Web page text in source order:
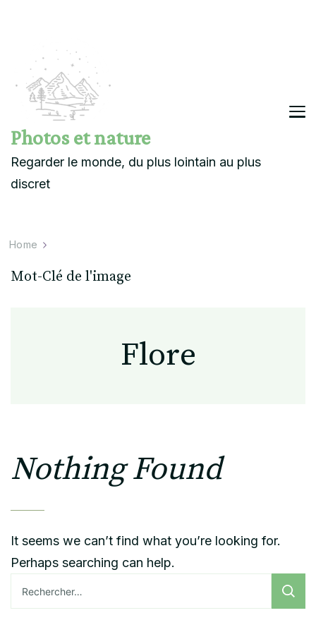
Photos et nature
Regarder le monde, du plus lointain au plus
discret
Home
Mot-Clé de l'image
Flore
Nothing Found
It seems we can’t find what you’re looking for.
Perhaps searching can help.